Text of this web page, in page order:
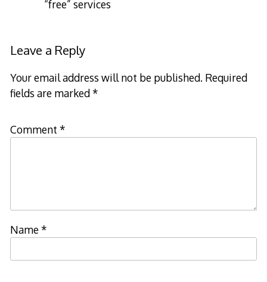
“free” services
Leave a Reply
Your email address will not be published. Required
fields are marked*
Comment *
Name*